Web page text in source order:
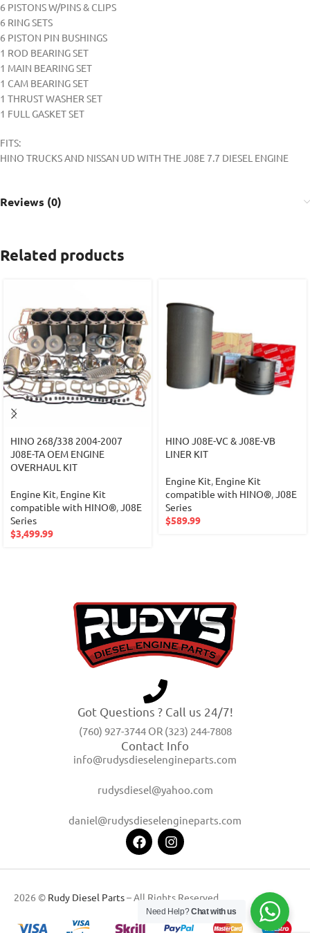
6 PISTONS W/PINS & CLIPS
6 RING SETS
6 PISTON PIN BUSHINGS
1 ROD BEARING SET
1 MAIN BEARING SET
1 CAM BEARING SET
1 THRUST WASHER SET
1 FULL GASKET SET
FITS:
HINO TRUCKS AND NISSAN UD WITH THE J08E 7.7 DIESEL ENGINE
Reviews (0)
Related products
HINO 268/338 2004-2007
J08E-TA OEM ENGINE
OVERHAUL KIT
Engine Kit, Engine Kit
compatible with HINO®,J08E
Series
$3,499.99
HINO J08E-VC & J08E-VB
LINER KIT
Engine Kit, Engine Kit
compatible with HINO®,J08E
Series
$589.99
Got Questions ? Call us 24/7!
(760) 927-3744 OR (323) 244-7808
Contact Info
info@rudysdieselengineparts.com
rudysdiesel@yahoo.com
daniel@rudysdieselengineparts.com
2026 © Rudy Diesel Parts– All Rights Reserved
Need Help?Chat with us